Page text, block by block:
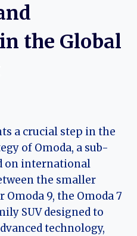
the Global
a crucial step in the
of Omoda, a sub-
on international
the smaller
Omoda 9, the Omoda 7
SUV designed to
technology,